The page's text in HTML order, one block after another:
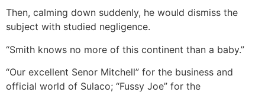
Then, calming down suddenly, he would dismiss the
subject with studied negligence.
“Smith knows no more of this continent than a baby.”
“Our excellent Senor Mitchell” for the business and
official world of Sulaco; “Fussy Joe” for the